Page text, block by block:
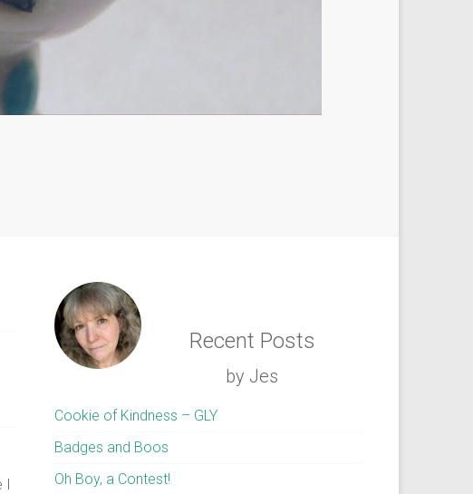
I
Recent Posts
by Jes
Cookie of Kindness – GLY
Badges and Boos
Oh Boy, a Contest!